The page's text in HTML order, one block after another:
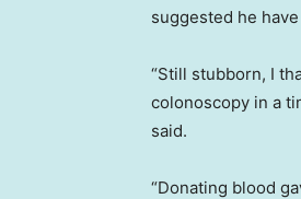
suggested he
“Still stubborn, I
colonoscopy in a
said.
“Donating blood